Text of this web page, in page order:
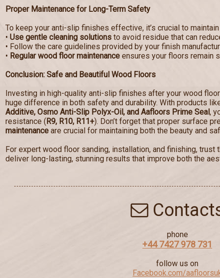
Proper Maintenance for Long-Term Safety
To keep your anti-slip finishes effective, it’s crucial to
• Use gentle cleaning solutions to avoid residue that can
• Follow the care guidelines provided by your finish
• Regular wood floor maintenance ensures your floors remain
Conclusion: Safe and Beautiful Wood Floors
Investing in high-quality anti-slip finishes after your wood
huge difference in both safety and durability. With products
Additive, Osmo Anti-Slip Polyx-Oil, and Aafloors Prime Seal,
resistance (R9, R10, R11+). Don’t forget that proper surface
maintenance are crucial for maintaining both the beauty and
For expert wood floor sanding, installation, and finishing, trust
deliver long-lasting, stunning results that improve both the
phone
+44 7427 978 731
follow us on
Facebook.com/